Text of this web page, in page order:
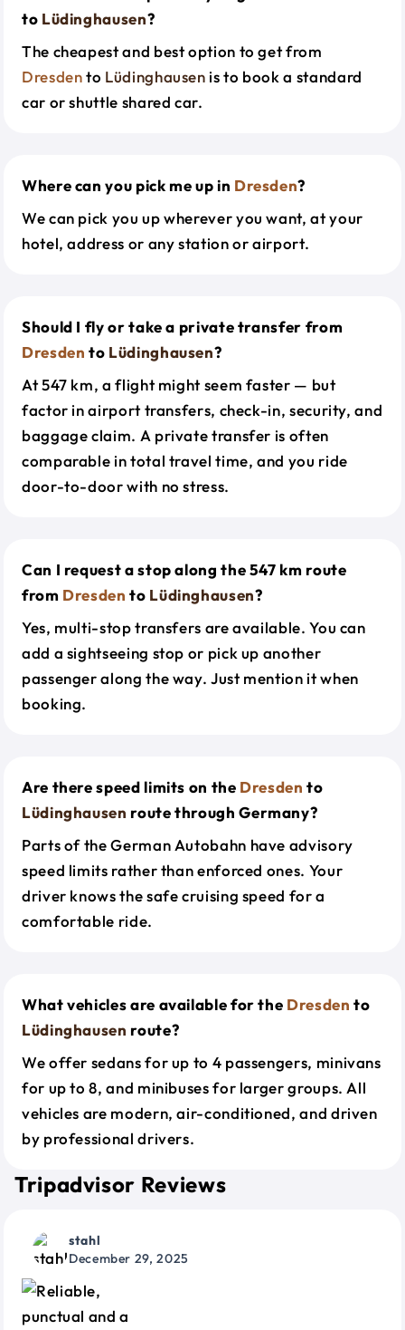
to Lüdinghausen?
The cheapest and best option to get from
Dresdento Lüdinghausen is to book a standard
car or shuttle shared car.
Where can you pick me up in Dresden?
We can pick you up wherever you want, at your
hotel, address or any station or airport.
Should I fly or take a private transfer from
Dresden to Lüdinghausen?
At 547 km, a flight might seem faster — but
factor in airport transfers, check-in, security, and
baggage claim. A private transfer is often
comparable in total travel time, and you ride
door-to-door with no stress.
Can I request a stop along the 547 km route
from Dresden to Lüdinghausen?
Yes, multi-stop transfers are available. You can
add a sightseeing stop or pick up another
passenger along the way. Just mention it when
booking.
Are there speed limits on the Dresden to
Lüdinghausen route through Germany?
Parts of the German Autobahn have advisory
speed limits rather than enforced ones. Your
driver knows the safe cruising speed for a
comfortable ride.
What vehicles are available for the Dresden to
Lüdinghausen route?
We offer sedans for up to 4 passengers, minivans
for up to 8, and minibuses for larger groups. All
vehicles are modern, air-conditioned, and driven
by professional drivers.
Tripadvisor Reviews
stahl
December 29, 2025